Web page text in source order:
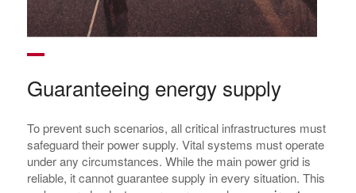
Guaranteeing energy supply
To prevent such scenarios, all critical infrastructures must
safeguard their power supply. Vital systems must operate
under any circumstances. While the main power grid is
reliable, it cannot guarantee supply in every situation. This